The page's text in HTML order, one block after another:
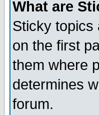
What are
Sticky topics
on the first
them where
determines
forum.